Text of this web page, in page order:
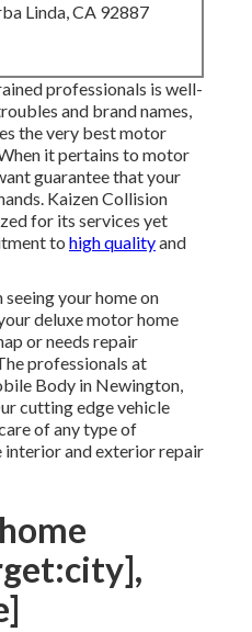
Linda, CA 92887
professionals is well-
and brand names,
the very best motor
it pertains to motor
guarantee that your
Kaizen Collision
for its services yet
to high qualityand
your home on
deluxe motor home
or needs repair
professionals at
Body in Newington,
cutting edge vehicle
of any type of
and exterior repair